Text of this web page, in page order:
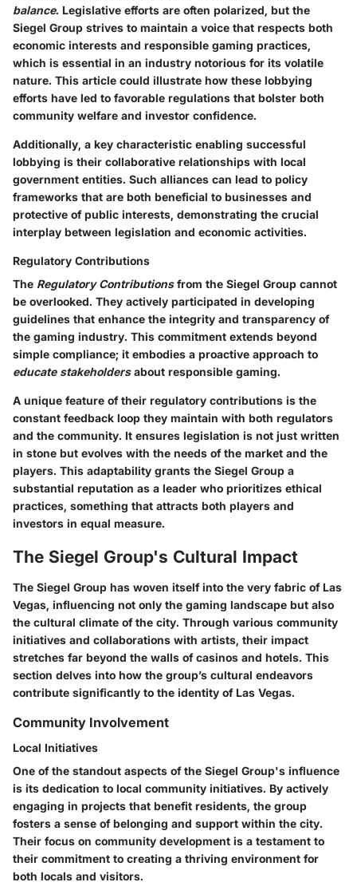
balance. Legislative efforts are often polarized, but the
Siegel Group strives to maintain a voice that respects both
economic interests and responsible gaming practices,
which is essential in an industry notorious for its volatile
nature. This article could illustrate how these lobbying
efforts have led to favorable regulations that bolster both
community welfare and investor confidence.
Additionally, a key characteristic enabling successful
lobbying is their collaborative relationships with local
government entities. Such alliances can lead to policy
frameworks that are both beneficial to businesses and
protective of public interests, demonstrating the crucial
interplay between legislation and economic activities.
Regulatory Contributions
The Regulatory Contributionsfrom the Siegel Group cannot
be overlooked. They actively participated in developing
guidelines that enhance the integrity and transparency of
the gaming industry. This commitment extends beyond
simple compliance; it embodies a proactive approach to
educate stakeholdersabout responsible gaming.
A unique feature of their regulatory contributions is the
constant feedback loop they maintain with both regulators
and the community. It ensures legislation is not just written
in stone but evolves with the needs of the market and the
players. This adaptability grants the Siegel Group a
substantial reputation as a leader who prioritizes ethical
practices, something that attracts both players and
investors in equal measure.
The Siegel Group's Cultural Impact
The Siegel Group has woven itself into the very fabric of Las
Vegas, influencing not only the gaming landscape but also
the cultural climate of the city. Through various community
initiatives and collaborations with artists, their impact
stretches far beyond the walls of casinos and hotels. This
section delves into how the group’s cultural endeavors
contribute significantly to the identity of Las Vegas.
Community Involvement
Local Initiatives
One of the standout aspects of the Siegel Group's influence
is its dedication to local community initiatives. By actively
engaging in projects that benefit residents, the group
fosters a sense of belonging and support within the city.
Their focus on community development is a testament to
their commitment to creating a thriving environment for
both locals and visitors.